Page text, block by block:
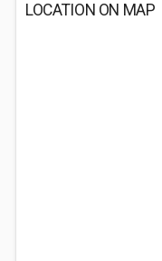
LOCATION ON MAP